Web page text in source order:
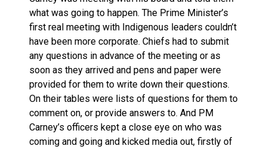
what was going to happen. The Prime Minister’s
first real meeting with Indigenous leaders couldn’t
have been more corporate. Chiefs had to submit
any questions in advance of the meeting or as
soon as they arrived and pens and paper were
provided for them to write down their questions.
On their tables were lists of questions for them to
comment on, or provide answers to. And PM
Carney’s officers kept a close eye on who was
coming and going and kicked media out, firstly of